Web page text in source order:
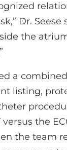
Dr. Seese
the
a
listing,
the
the team